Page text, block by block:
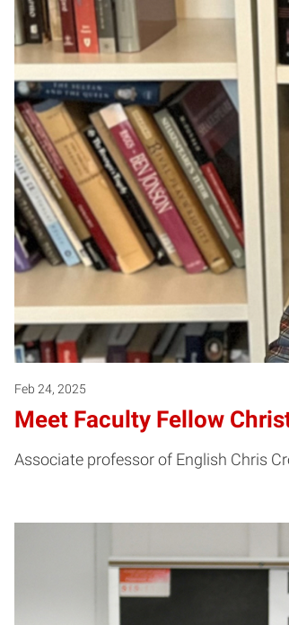
Feb 24, 2025
Meet Faculty Fellow
Associate professor of English Chris